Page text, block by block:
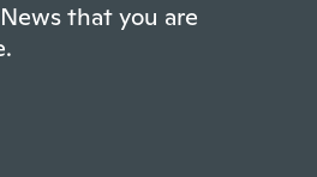
that you are